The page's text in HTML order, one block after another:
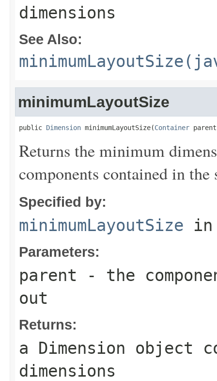
dimensions
See Also:
minimumLayoutSize
public Dimension minimumLayoutSize(Container
Returns the minimum
components contained in
Specified by:
minimumLayoutSize
Parameters:
parent - the
out
Returns:
a Dimension object
dimensions